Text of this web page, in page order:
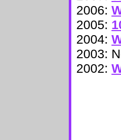
2006:
2005:
2004:
2003:
2002: